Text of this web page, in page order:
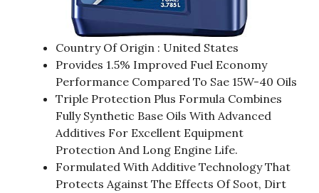
Country Of Origin : United States
Provides 1.5% Improved Fuel Economy
Performance Compared To Sae 15W-40 Oils
Triple Protection Plus Formula Combines
Fully Synthetic Base Oils With Advanced
Additives For Excellent Equipment
Protection And Long Engine Life.
Formulated With Additive Technology That
Protects Against The Effects Of Soot, Dirt